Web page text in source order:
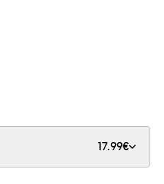
Mikroplastik
unserem Nachfüllpack
17.99€